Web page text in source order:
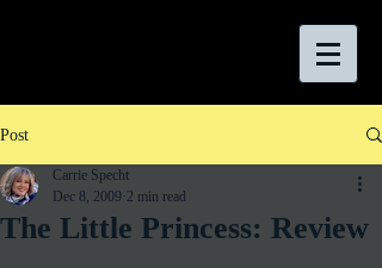
Post
The Little Princess: Review
Carrie Specht
Dec 8, 2009 2 min read